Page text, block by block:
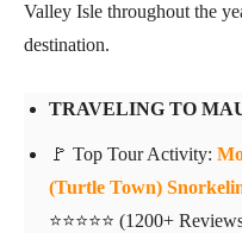
Valley Isle throughout the
destination.
TRAVELING TO
🚩 Top Tour Activity:
(Turtle Town)
⭐⭐⭐⭐⭐ (1200+